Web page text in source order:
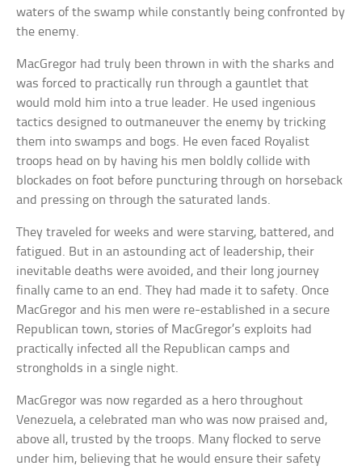
waters of the swamp while constantly being confronted by
the enemy.
MacGregor had truly been thrown in with the sharks and
was forced to practically run through a gauntlet that
would mold him into a true leader. He used ingenious
tactics designed to outmaneuver the enemy by tricking
them into swamps and bogs. He even faced Royalist
troops head on by having his men boldly collide with
blockades on foot before puncturing through on horseback
and pressing on through the saturated lands.
They traveled for weeks and were starving, battered, and
fatigued. But in an astounding act of leadership, their
inevitable deaths were avoided, and their long journey
finally came to an end. They had made it to safety. Once
MacGregor and his men were re-established in a secure
Republican town, stories of MacGregor’s exploits had
practically infected all the Republican camps and
strongholds in a single night.
MacGregor was now regarded as a hero throughout
Venezuela, a celebrated man who was now praised and,
above all, trusted by the troops. Many flocked to serve
under him, believing that he would ensure their safety